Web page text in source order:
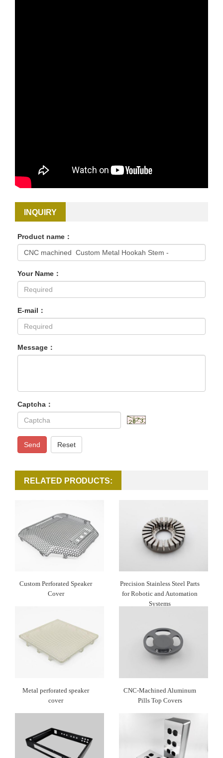
INQUIRY
Product name：
Your Name：
E-mail：
Message：
Captcha：
Send Reset
RELATED PRODUCTS:
Custom Perforated Speaker
Cover
Precision Stainless Steel Parts
for Robotic and Automation
Systems
Metal perforated speaker
cover
CNC-Machined Aluminum
Pills Top Covers